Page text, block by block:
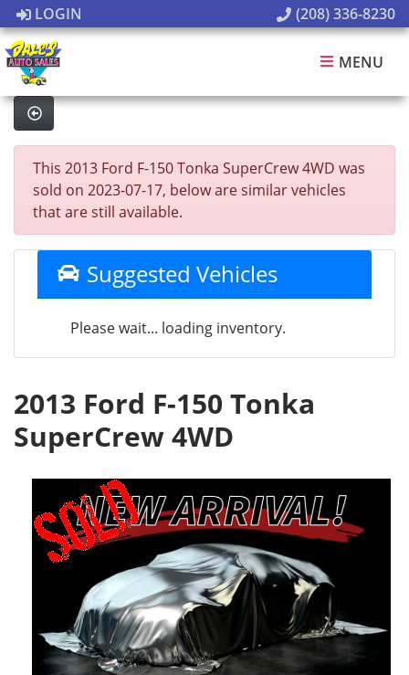
LOGIN (208) 336-8230
MENU
This 2013 Ford F-150 Tonka SuperCrew 4WD was
sold on 2023-07-17, below are similar vehicles
that are still available.
Suggested Vehicles
Please wait... loading inventory.
2013 Ford F-150 Tonka
SuperCrew 4WD